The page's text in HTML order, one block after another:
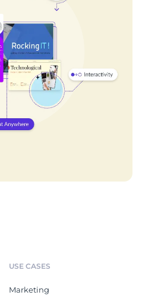
USE CASES
Marketing